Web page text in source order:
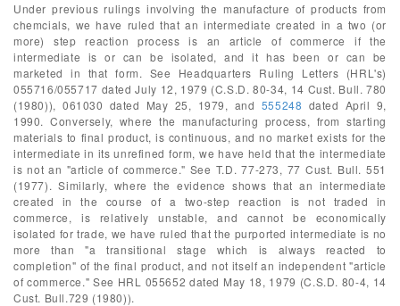
Under previous rulings involving the manufacture of products from
chemcials, we have ruled that an intermediate created in a two (or
more) step reaction process is an article of commerce if the
intermediate is or can be isolated, and it has been or can be
marketed in that form. See Headquarters Ruling Letters (HRL's)
055716/055717 dated July 12, 1979 (C.S.D. 80-34, 14 Cust. Bull. 780
(1980)), 061030 dated May 25, 1979, and 555248 dated April 9,
1990. Conversely, where the manufacturing process, from starting
materials to final product, is continuous, and no market exists for the
intermediate in its unrefined form, we have held that the intermediate
is not an "article of commerce." See T.D. 77-273, 77 Cust. Bull. 551
(1977). Similarly, where the evidence shows that an intermediate
created in the course of a two-step reaction is not traded in
commerce, is relatively unstable, and cannot be economically
isolated for trade, we have ruled that the purported intermediate is no
more than "a transitional stage which is always reacted to
completion" of the final product, and not itself an independent "article
of commerce." See HRL 055652 dated May 18, 1979 (C.S.D. 80-4, 14
Cust. Bull.729 (1980)).